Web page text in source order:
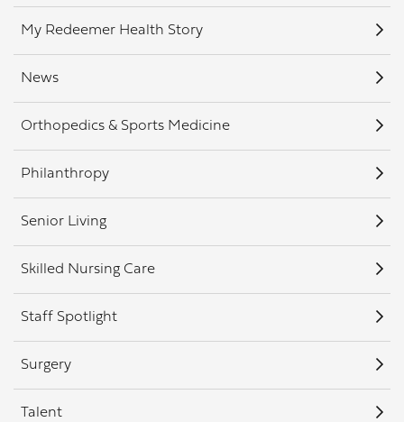
My Redeemer Health Story
News
Orthopedics & Sports Medicine
Philanthropy
Senior Living
Skilled Nursing Care
Staff Spotlight
Surgery
Talent